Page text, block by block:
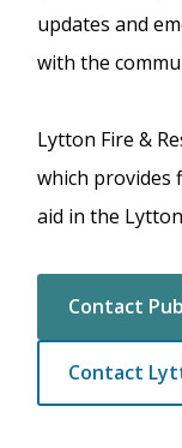
updates and
with the
Lytton Fire &
which provides
aid in the
Contact
Contact